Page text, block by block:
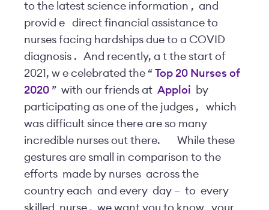
to the latest science information , and
provid e
direct financial assistance to
nurses facing hardships due to a COVID
diagnosis . And recently, a t the start of
2021, w e celebrated the “ Top 20 Nurses of
2020 ” with our friends at Apploi
by
participating as one of the judges ,
which
was difficult since there are so many
incredible nurses out there.
While these
gestures are small in comparison to the
efforts made by nurses across the
country each and every day – to every
skilled
nurse , we want you to know your